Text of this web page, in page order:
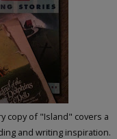
copy of "Island" covers a
and writing inspiration.